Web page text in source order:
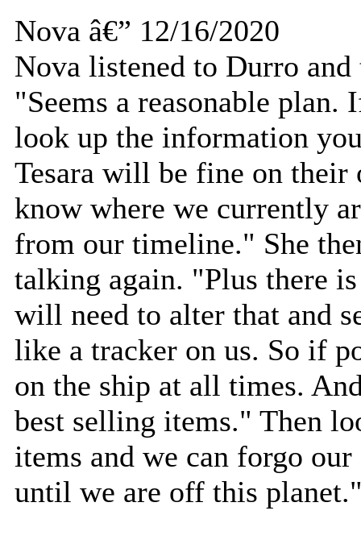
Nova â€” 12/16/2020
Nova listened to Durro and
"Seems a reasonable plan.
look up the information
Tesara will be fine on
know where we currently
from our timeline." She
talking again. "Plus there
will need to alter that and
like a tracker on us. So if
on the ship at all times.
best selling items." Then
items and we can forgo
until we are off this